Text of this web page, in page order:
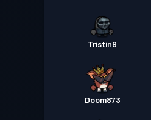
Tristin9
Doom873